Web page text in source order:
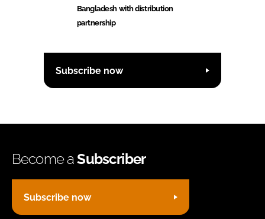
Bangladesh with distribution
partnership
Subscribe now
Become aSubscriber
Subscribe now